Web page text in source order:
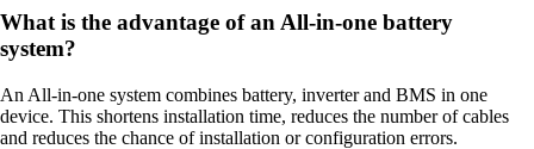
What is the advantage of an All-in-one battery
system?
An All-in-one system combines battery, inverter and BMS in one
device. This shortens installation time, reduces the number of cables
and reduces the chance of installation or configuration errors.